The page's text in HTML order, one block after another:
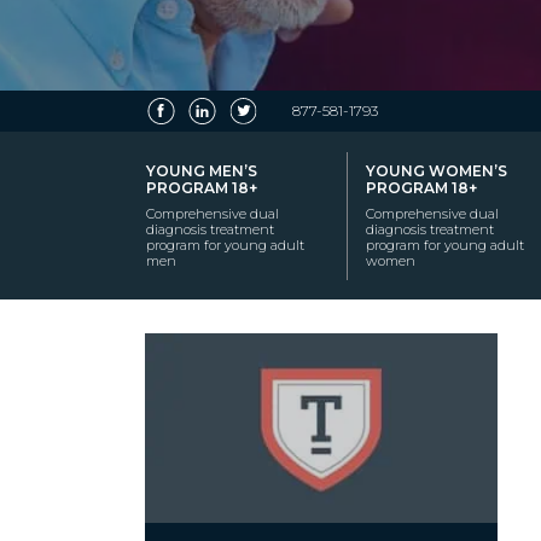
877-581-1793
YOUNG MEN’S
PROGRAM 18+
Comprehensive dual
diagnosis treatment
program for young adult
men
YOUNG WOMEN’S
PROGRAM 18+
Comprehensive dual
diagnosis treatment
program for young adult
women